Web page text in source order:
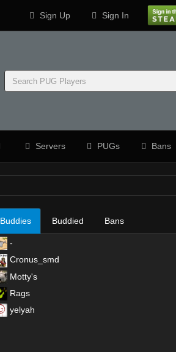
Sign Up Sign In
Servers PUGs Bans
Buddies Buddied Bans
-
Cronus_smd
Motty's
Rags
yelyah